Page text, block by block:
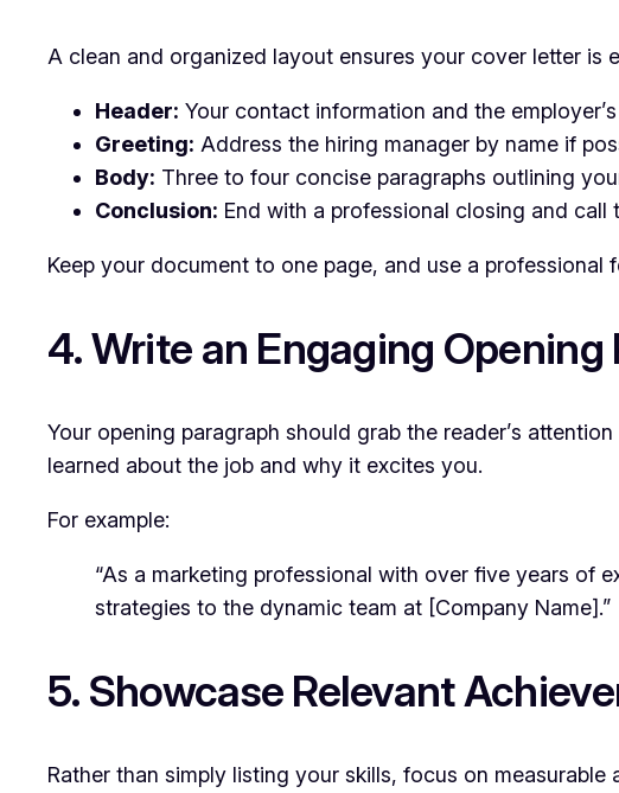
A clean and organized layout ensures your cover letter is
Header: Your contact information and the
Greeting: Address the hiring manager by name if
Body: Three to four concise paragraphs outlining
Conclusion: End with a professional closing and call
Keep your document to one page, and use a
4. Write an Engaging Opening
Your opening paragraph should grab the reader’s
learned about the job and why it excites you.
For example:
“As a marketing professional with over five years of
strategies to the dynamic team at [Company Name].”
5. Showcase Relevant
Rather than simply listing your skills, focus on